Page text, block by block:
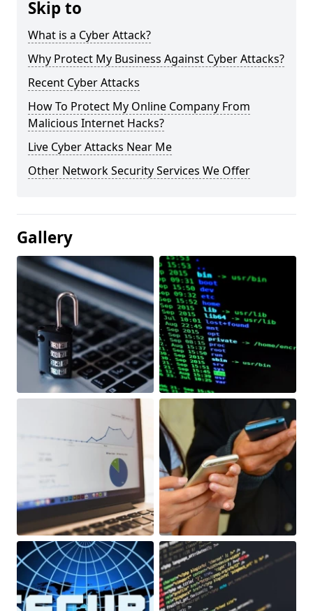
Skip to
What is a Cyber Attack?
Why Protect My Business Against Cyber Attacks?
Recent Cyber Attacks
How To Protect My Online Company From
Malicious Internet Hacks?
Live Cyber Attacks Near Me
Other Network Security Services We Offer
Gallery